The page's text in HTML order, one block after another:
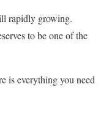
rapidly growing.
to be one of the
is everything you need